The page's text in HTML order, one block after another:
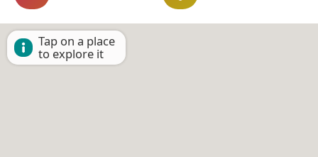
Tap on a place
to explore it